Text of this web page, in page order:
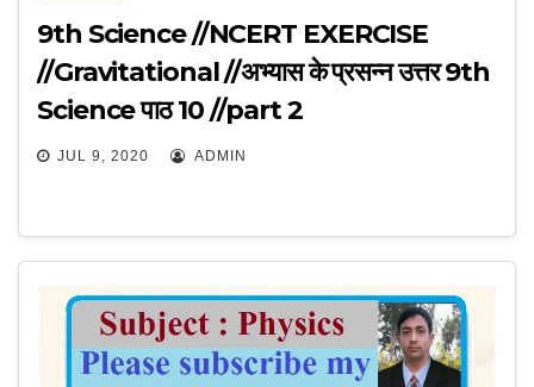
9th Science //NCERT EXERCISE
//Gravitational //अभ्यास के प्रसन्न उत्तर 9th
Science पाठ 10 //part 2
JUL 9, 2020 ADMIN